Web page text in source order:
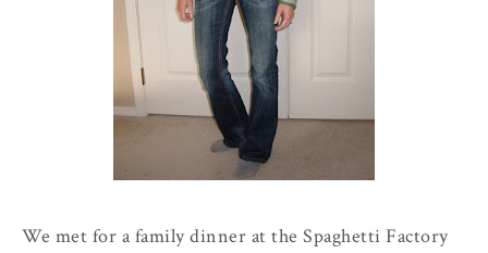
We met for a family dinner at the Spaghetti Factory